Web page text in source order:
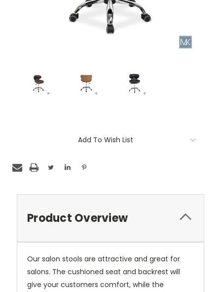
Add To Wish List
Product Overview
Our salon stools are attractive and great for
salons. The cushioned seat and backrest will
give your customers comfort, while the